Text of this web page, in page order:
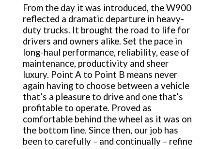
From the day it was introduced, the W900
reflected a dramatic departure in heavy-
duty trucks. It brought the road to life for
drivers and owners alike. Set the pace in
long-haul performance, reliability, ease of
maintenance, productivity and sheer
luxury. Point A to Point B means never
again having to choose between a vehicle
that’s a pleasure to drive and one that’s
profitable to operate. Proved as
comfortable behind the wheel as it was on
the bottom line. Since then, our job has
been to carefully – and continually – refine